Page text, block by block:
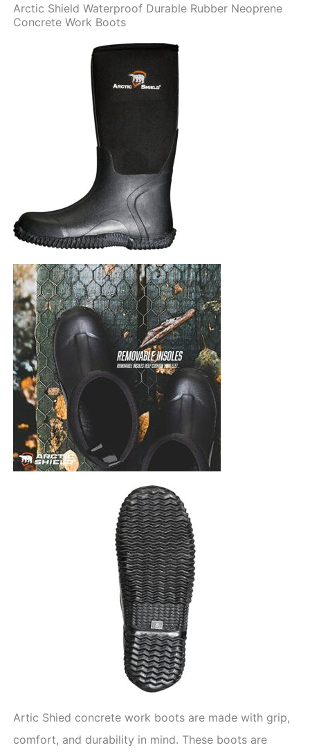
Arctic Shield Waterproof Durable Rubber Neoprene
Concrete Work Boots
Artic Shied concrete work boots are made with grip,
comfort, and durability in mind. These boots are